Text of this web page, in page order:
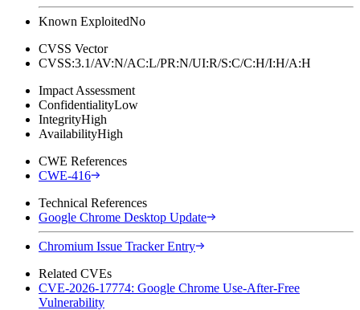
Known ExploitedNo
CVSS Vector
CVSS:3.1/AV:N/AC:L/PR:N/UI:R/S:C/C:H/I:H/A:H
Impact Assessment
ConfidentialityLow
IntegrityHigh
AvailabilityHigh
CWE References
CWE-416
Technical References
Google Chrome Desktop Update
Chromium Issue Tracker Entry
Related CVEs
CVE-2026-17774: Google Chrome Use-After-Free
Vulnerability